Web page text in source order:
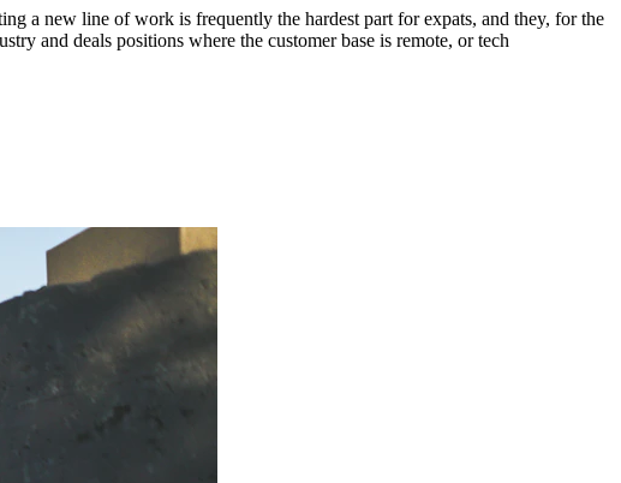
a new line of work is frequently the hardest part for expats, and they, for the
and deals positions where the customer base is remote, or tech